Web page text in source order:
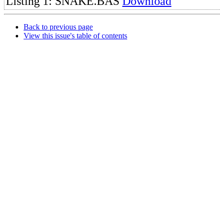
Back to previous page
View this issue's table of contents